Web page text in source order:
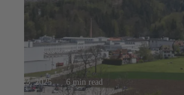
Jul 23, 2025 6 min read